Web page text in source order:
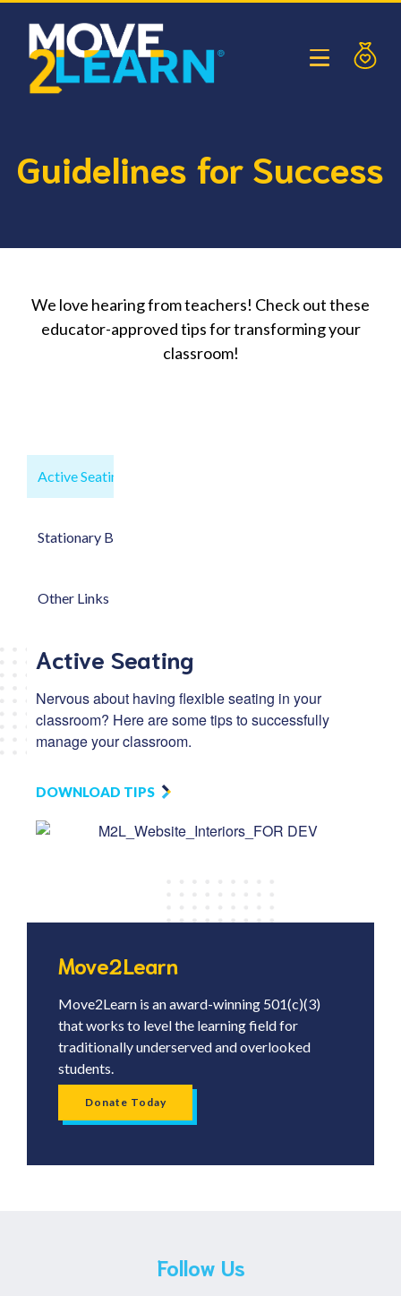
Guidelines for Success
We love hearing from teachers! Check out these
educator-approved tips for transforming your
classroom!
Active Seating
Stationary Bikes
Other Links
Active Seating
Nervous about having flexible seating in your
classroom? Here are some tips to successfully
manage your classroom.
DOWNLOAD TIPS
Move2Learn
Move2Learn is an award-winning 501(c)(3)
that works to level the learning field for
traditionally underserved and overlooked
students.
Donate Today
Follow Us